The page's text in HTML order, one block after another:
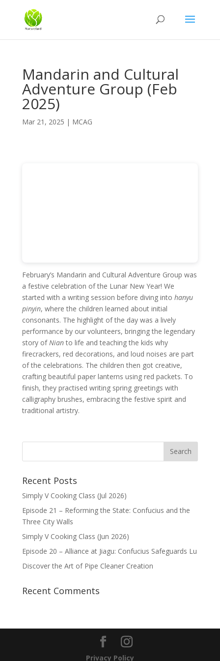
Mandarin and Cultural
Adventure Group (Feb
2025)
Mar 21, 2025 | MCAG
February’s Mandarin and Cultural Adventure Group was
a festive celebration of the Lunar New Year! We
started with a writing session before diving into hanyu
pinyin, where the children learned about initial
consonants. The highlight of the day was a lively
performance by our volunteers, bringing the legendary
story of Nianto life and teaching the kids why
firecrackers, red decorations, and loud noises are part
of the celebrations. The children then got creative,
crafting beautiful paper lanterns using red packets. To
finish, they practised writing spring greetings with
calligraphy brushes, embracing the festive spirit and
traditional artistry.
Recent Posts
Simply V Cooking Class (Jul 2026)
Episode 21 – Reforming the State: Confucius and the
Three City Walls
Simply V Cooking Class (Jun 2026)
Episode 20 – Alliance at Jiagu: Confucius Safeguards Lu
Discover the Art of Pipe Cleaner Creation
Recent Comments
Privacy Policy